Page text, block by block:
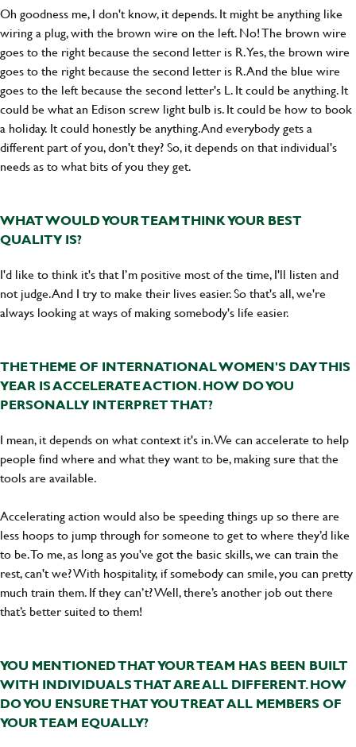
Oh goodness me, I don't know, it depends. It might be anything like
wiring a plug, with the brown wire on the left. No! The brown wire
goes to the right because the second letter is R. Yes, the brown wire
goes to the right because the second letter is R. And the blue wire
goes to the left because the second letter's L. It could be anything. It
could be what an Edison screw light bulb is. It could be how to book
a holiday. It could honestly be anything. And everybody gets a
different part of you, don't they? So, it depends on that individual's
needs as to what bits of you they get.
WHAT WOULD YOUR TEAM THINK YOUR BEST
QUALITY IS?
I'd like to think it's that I’m positive most of the time, I'll listen and
not judge. And I try to make their lives easier. So that's all, we're
always looking at ways of making somebody's life easier.
THE THEME OF INTERNATIONAL WOMEN'S DAY THIS
YEAR IS ACCELERATE ACTION. HOW DO YOU
PERSONALLY INTERPRET THAT?
I mean, it depends on what context it's in. We can accelerate to help
people find where and what they want to be, making sure that the
tools are available.
Accelerating action would also be speeding things up so there are
less hoops to jump through for someone to get to where they’d like
to be. To me, as long as you've got the basic skills, we can train the
rest, can't we? With hospitality, if somebody can smile, you can pretty
much train them. If they can’t? Well, there’s another job out there
that’s better suited to them!
YOU MENTIONED THAT YOUR TEAM HAS BEEN BUILT
WITH INDIVIDUALS THAT ARE ALL DIFFERENT. HOW
DO YOU ENSURE THAT YOU TREAT ALL MEMBERS OF
YOUR TEAM EQUALLY?